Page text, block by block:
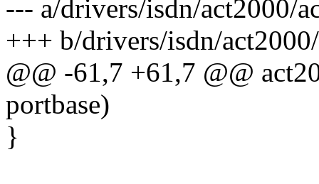
--- a/drivers/isdn/act2000/
+++ b/drivers/isdn/
@@ -61,7 +61,7 @@
portbase)
}